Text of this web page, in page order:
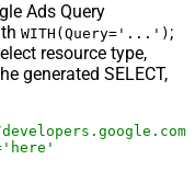
Ads Query
WITH(Query='...') ;
resource type,
generated SELECT,